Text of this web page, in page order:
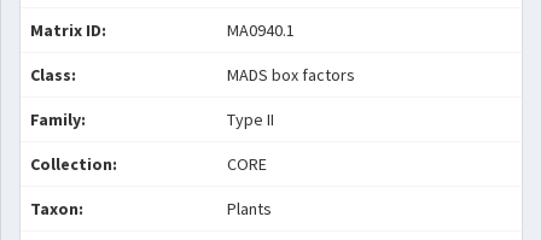
Matrix ID: MA0940.1
Class: MADS box factors
Family: Type II
Collection: CORE
Taxon: Plants